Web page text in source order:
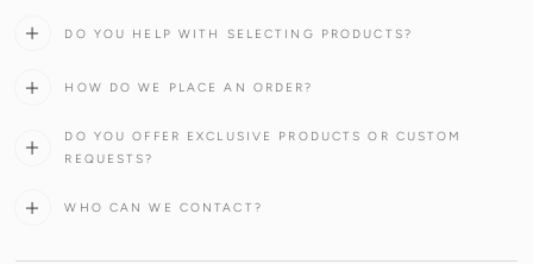
DO YOU HELP WITH SELECTING PRODUCTS?
HOW DO WE PLACE AN ORDER?
DO YOU OFFER EXCLUSIVE PRODUCTS OR CUSTOM
REQUESTS?
WHO CAN WE CONTACT?